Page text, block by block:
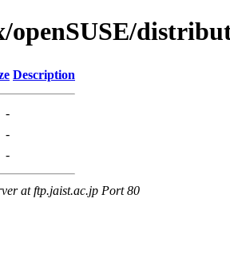
Description
-
-
-
at ftp.jaist.ac.jp Port 80